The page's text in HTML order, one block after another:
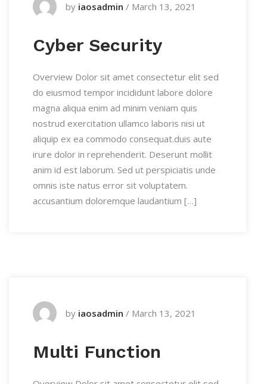
by iaosadmin / March 13, 2021
Cyber Security
Overview Dolor sit amet consectetur elit sed
do eiusmod tempor incididunt labore dolore
magna aliqua enim ad minim veniam quis
nostrud exercitation ullamco laboris nisi ut
aliquip ex ea commodo consequat.duis aute
irure dolor in reprehenderit. Deserunt mollit
anim id est laborum. Sed ut perspiciatis unde
omnis iste natus error sit voluptatem.
accusantium doloremque laudantium […]
by iaosadmin / March 13, 2021
Multi Function